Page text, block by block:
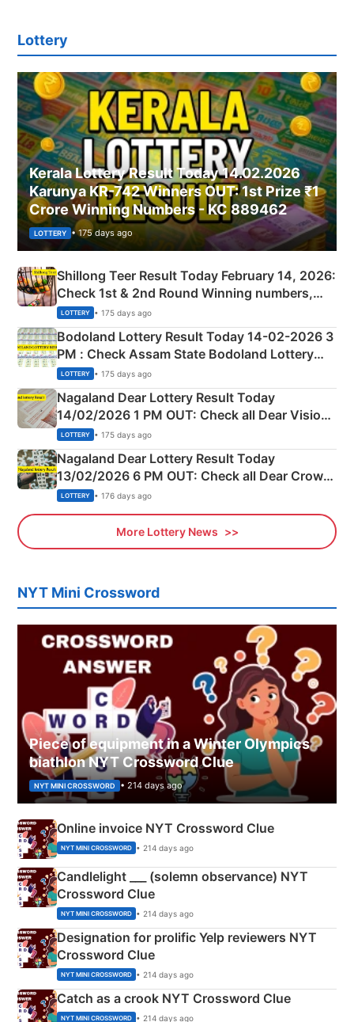
Lottery
Kerala Lottery Result Today 14.02.2026
Karunya KR-742 Winners OUT: 1st Prize ₹1
Crore Winning Numbers - KC 889462
LOTTERY • 175 days ago
Shillong Teer Result Today February 14, 2026:
Check 1st & 2nd Round Winning numbers,
Shillong Teer Common Number & Result List
here
LOTTERY • 175 days ago
Bodoland Lottery Result Today 14-02-2026 3
PM : Check Assam State Bodoland Lottery
Full Winners Lists here
LOTTERY • 175 days ago
Nagaland Dear Lottery Result Today
14/02/2026 1 PM OUT: Check all Dear Vision
Morning Saturday Winning Numbers Here
LOTTERY • 175 days ago
Nagaland Dear Lottery Result Today
13/02/2026 6 PM OUT: Check all Dear Crown
Day Friday Winning Numbers Here
LOTTERY • 176 days ago
More Lottery News
NYT Mini Crossword
Piece of equipment in a Winter Olympics
biathlon NYT Crossword Clue
NYT MINI CROSSWORD • 214 days ago
Online invoice NYT Crossword Clue
NYT MINI CROSSWORD • 214 days ago
Candlelight ___ (solemn observance) NYT
Crossword Clue
NYT MINI CROSSWORD • 214 days ago
Designation for prolific Yelp reviewers NYT
Crossword Clue
NYT MINI CROSSWORD • 214 days ago
Catch as a crook NYT Crossword Clue
NYT MINI CROSSWORD • 214 days ago